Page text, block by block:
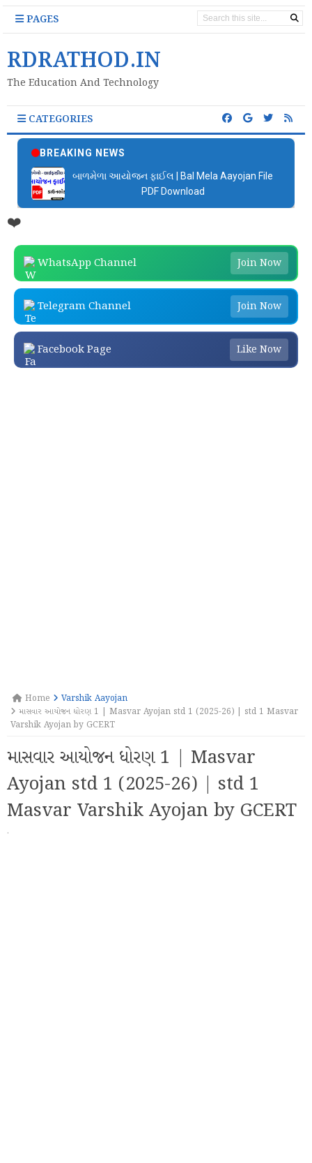
PAGES
RDRATHOD.IN
The Education And Technology
CATEGORIES
BREAKING NEWS
બાળમેળા આયોજન ફાઈલ | Bal Mela Aayojan File
PDF Download
❤️
WhatsApp Channel Join Now
Telegram Channel Join Now
Facebook Page Like Now
Home
Varshik Aayojan
માસવાર આયોજન ધોરણ 1 | Masvar Ayojan std 1 (2025-26) | std 1 Masvar
Varshik Ayojan by GCERT
માસવાર આયોજન ધોરણ 1 | Masvar
Ayojan std 1 (2025-26) | std 1
Masvar Varshik Ayojan by GCERT
·